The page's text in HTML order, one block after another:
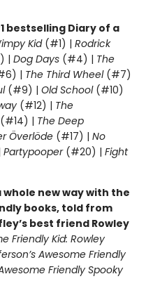
bestselling Diary of a
Kid(#1) | Rodrick
| Dog Days (#4) | The
| The Third Wheel(#7)
(#9) | Old School (#10)
(#12) | The
(#14) | The Deep
Överlöde (#17) | No
Partypooper(#20) | Fight
whole new way with the
books, told from
best friend Rowley
Friendly Kid: Rowley
Awesome Friendly
Friendly Spooky